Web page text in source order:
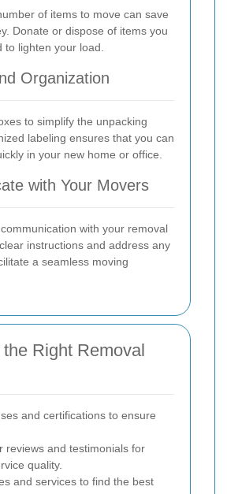
of items to move can save
Donate or dispose of items you
to lighten your load.
Organization
to simplify the unpacking
labeling ensures that you can
in your new home or office.
with Your Movers
with your removal
instructions and address any
a seamless moving
Right Removal
and certifications to ensure
reviews and testimonials for
quality.
and services to find the best